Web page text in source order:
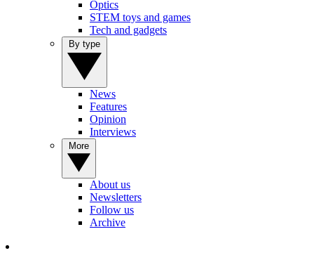
Optics
STEM toys and games
Tech and gadgets
News
Features
Opinion
Interviews
About us
Newsletters
Follow us
Archive